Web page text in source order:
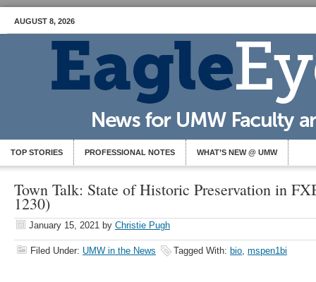
AUGUST 8, 2026
TOP STORIES PROFESSIONAL NOTES WHAT’S NEW @ UMW
Town Talk: State of Historic Preservation in
1230)
January 15, 2021 by Christie Pugh
Filed Under: UMW in the News Tagged With: bio, mspen1bi